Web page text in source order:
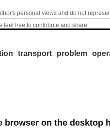
personal views and do not
feel free to contribute and share.
transport problem